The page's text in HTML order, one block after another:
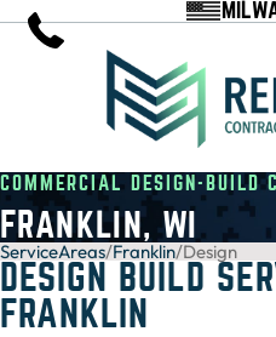
COMMERCIAL DESIGN-BUILD
FRANKLIN, WI
ServiceAreas/Franklin/Design
DESIGN BUILD
FRANKLIN